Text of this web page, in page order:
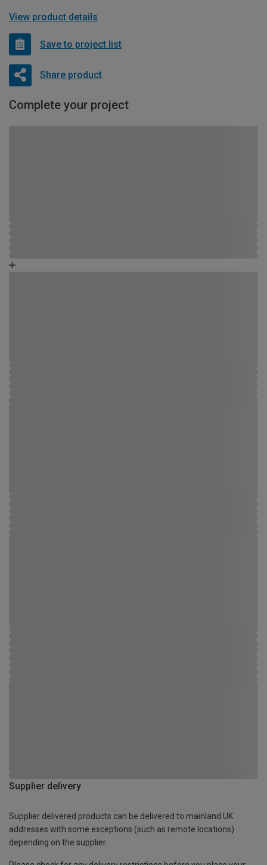
View product details
Save to project list
Share product
Complete your project
Supplier delivery
Supplier delivered products can be delivered to mainland UK
addresses with some exceptions (such as remote locations)
depending on the supplier.